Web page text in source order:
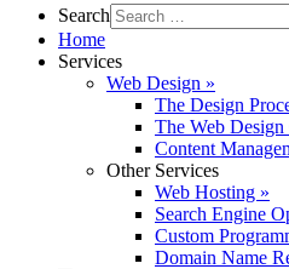
Search
Home
Services
Web Design »
The Design
The Web Design
Content
Other Services
Web Hosting »
Search Engine
Custom
Domain Name